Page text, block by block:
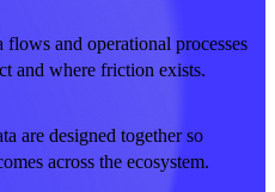
flows and operational processes
and where friction exists.
are designed together so
across the ecosystem.